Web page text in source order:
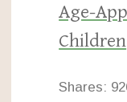
Age-
Children
Shares: